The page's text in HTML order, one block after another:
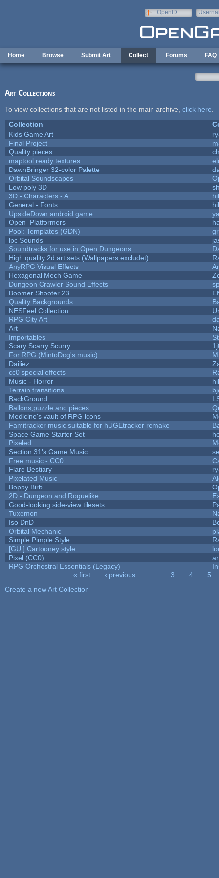
OpenID
Home Browse Submit Art Collect Forums FAQ
Art Collections
To view collections that are not listed in the main archive, click here
Collection
Kids Game Art
Final Project
Quality pieces
maptool ready textures
DawnBringer 32-color Palette
Orbital Soundscapes
Low poly 3D
3D - Characters - A
General - Fonts
UpsideDown android game
Open_Platformers
Pool: Templates (GDN)
lpc Sounds
Soundtracks for use in Open Dungeons
High quality 2d art sets (Wallpapers excludet)
AnyRPG Visual Effects
Hexagonal Mech Game
Dungeon Crawler Sound Effects
Boomer Shooter 23
Quality Backgrounds
NESFeel Collection
RPG City Art
Art
Importables
Scary Scarry Scurry
For RPG (MintoDog's music)
Dailiez
cc0 special effects
Music - Horror
Terrain transitions
BackGround
Ballons,puzzle and pieces
Medicine's vault of RPG icons
Famitracker music suitable for hUGEtracker remake
Space Game Starter Set
hc
Pixeled
Section 31's Game Music
Free music - CC0
Flare Bestiary
Pixelated Music
Boppy Birb
2D - Dungeon and Roguelike
Good-looking side-view tilesets
Tuxemon
Iso DnD
Orbital Mechanic
Simple Pimple Style
[GUI] Cartooney style
Pixel (CC0)
RPG Orchestral Essentials (Legacy)
« first ‹ previous 3 4
5
Create a new Art Collection